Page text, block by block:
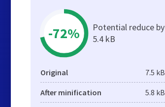
-72%
Potential reduce by
5.4 kB
Original 7.5 kB
After minification 5.8 kB